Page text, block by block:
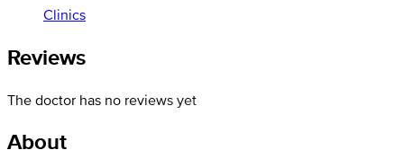
Clinics
Reviews
The doctor has no reviews yet
About